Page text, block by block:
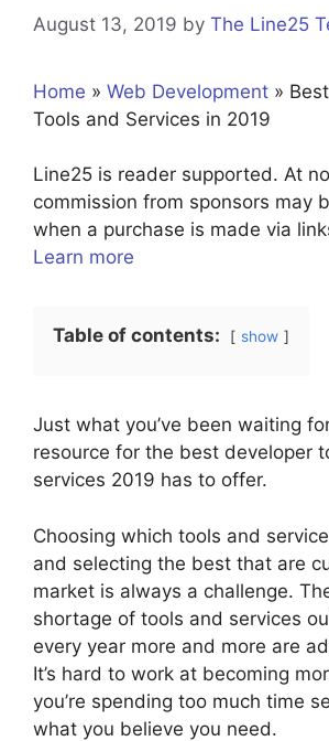
August 13, 2019 by The Line25
Home » Web Development »
Tools and Services in 2019
Line25 is reader supported. At
commission from sponsors may
when a purchase is made via
Learn more
Table of contents: show
Just what you’ve been waiting
resource for the best developer
services 2019 has to offer.
Choosing which tools and
and selecting the best that are
market is always a challenge.
shortage of tools and services
every year more and more are
It’s hard to work at becoming
you’re spending too much time
what you believe you need.